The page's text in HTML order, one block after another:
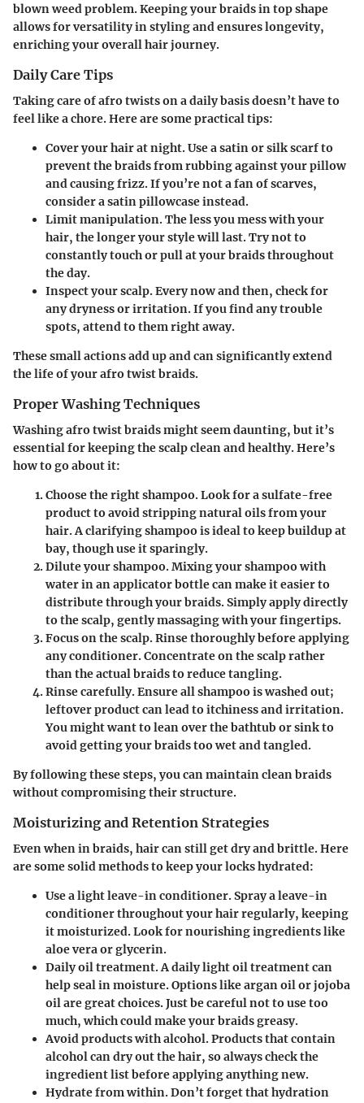
blown weed problem. Keeping your braids in top shape
allows for versatility in styling and ensures longevity,
enriching your overall hair journey.
Daily Care Tips
Taking care of afro twists on a daily basis doesn’t have to
feel like a chore. Here are some practical tips:
Cover your hair at night.Use a satin or silk scarf to
prevent the braids from rubbing against your pillow
and causing frizz. If you’re not a fan of scarves,
consider a satin pillowcase instead.
Limit manipulation.The less you mess with your
hair, the longer your style will last. Try not to
constantly touch or pull at your braids throughout
the day.
Inspect your scalp.Every now and then, check for
any dryness or irritation. If you find any trouble
spots, attend to them right away.
These small actions add up and can significantly extend
the life of your afro twist braids.
Proper Washing Techniques
Washing afro twist braids might seem daunting, but it’s
essential for keeping the scalp clean and healthy. Here’s
how to go about it:
Choose the right shampoo.Look for a sulfate-free
product to avoid stripping natural oils from your
hair. A clarifying shampoo is ideal to keep buildup at
bay, though use it sparingly.
Dilute your shampoo.Mixing your shampoo with
water in an applicator bottle can make it easier to
distribute through your braids. Simply apply directly
to the scalp, gently massaging with your fingertips.
Focus on the scalp.Rinse thoroughly before applying
any conditioner. Concentrate on the scalp rather
than the actual braids to reduce tangling.
Rinse carefully.Ensure all shampoo is washed out;
leftover product can lead to itchiness and irritation.
You might want to lean over the bathtub or sink to
avoid getting your braids too wet and tangled.
By following these steps, you can maintain clean braids
without compromising their structure.
Moisturizing and Retention Strategies
Even when in braids, hair can still get dry and brittle. Here
are some solid methods to keep your locks hydrated:
Use a light leave-in conditioner.Spray a leave-in
conditioner throughout your hair regularly, keeping
it moisturized. Look for nourishing ingredients like
aloe vera or glycerin.
Daily oil treatment.A daily light oil treatment can
help seal in moisture. Options like argan oil or jojoba
oil are great choices. Just be careful not to use too
much, which could make your braids greasy.
Avoid products with alcohol.Products that contain
alcohol can dry out the hair, so always check the
ingredient list before applying anything new.
Hydrate from within.Don’t forget that hydration